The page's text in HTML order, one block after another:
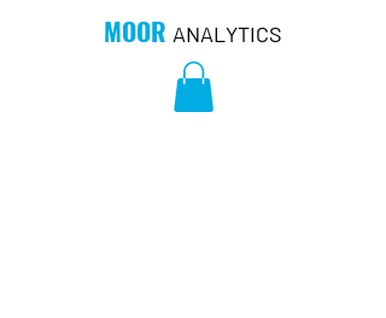
MOOR ANALYTICS